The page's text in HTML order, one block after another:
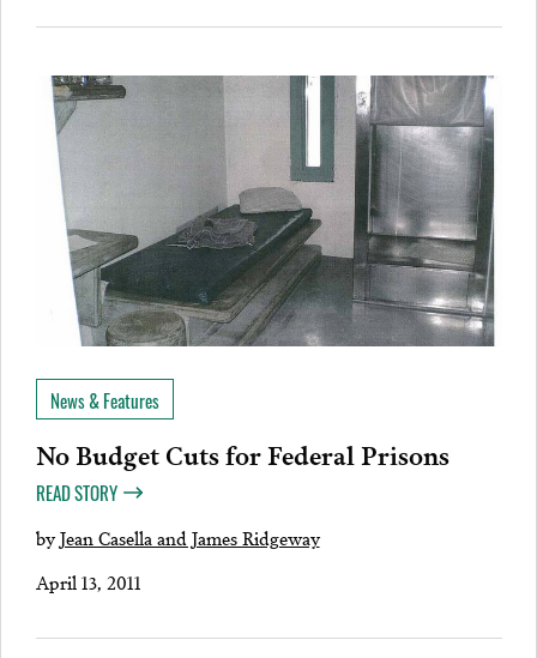
News & Features
No Budget Cuts for Federal Prisons
READ STORY
byJean Casella and James Ridgeway
April 13, 2011